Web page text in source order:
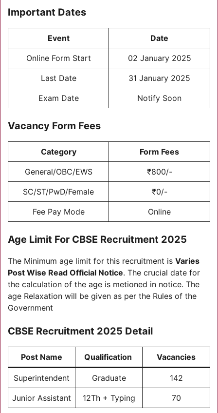
Important Dates
Event Date
Online Form Start 02 January 2025
Last Date 31 January 2025
Exam Date Notify Soon
Vacancy Form Fees
Category Form Fees
General/OBC/EWS ₹800/-
SC/ST/PwD/Female ₹0/-
Fee Pay Mode Online
Age Limit For CBSE Recruitment 2025
The Minimum age limit for this recruitment is Varies
Post Wise Read Official Notice. The crucial date for
the calculation of the age is metioned in notice. The
age Relaxation will be given as per the Rules of the
Government
CBSE Recruitment 2025 Detail
Post Name Qualification Vacancies
Superintendent Graduate 142
Junior Assistant 12Th + Typing 70